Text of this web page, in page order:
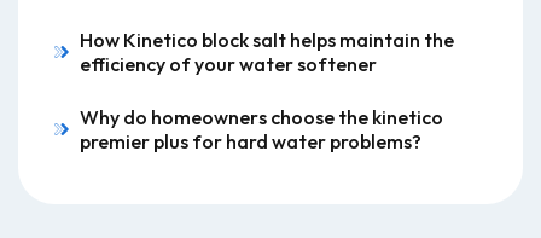
How Kinetico block salt helps maintain the
efficiency of your water softener
Why do homeowners choose the kinetico
premier plus for hard water problems?